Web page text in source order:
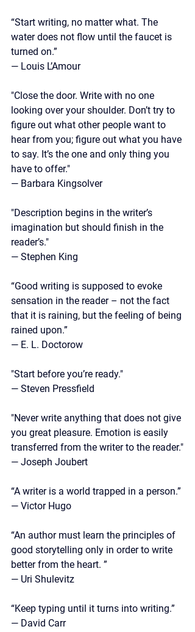
“Start writing, no matter what. The
water does not flow until the faucet is
turned on.”
— Louis L’Amour
"Close the door. Write with no one
looking over your shoulder. Don’t try to
figure out what other people want to
hear from you; figure out what you have
to say. It’s the one and only thing you
have to offer."
— Barbara Kingsolver
"Description begins in the writer’s
imagination but should finish in the
reader’s."
— Stephen King
“Good writing is supposed to evoke
sensation in the reader – not the fact
that it is raining, but the feeling of being
rained upon.”
— E. L. Doctorow
"Start before you’re ready."
— Steven Pressfield
"Never write anything that does not give
you great pleasure. Emotion is easily
transferred from the writer to the reader."
— Joseph Joubert
“A writer is a world trapped in a person.”
— Victor Hugo
“An author must learn the principles of
good storytelling only in order to write
better from the heart. ”
— Uri Shulevitz
“Keep typing until it turns into writing.”
— David Carr